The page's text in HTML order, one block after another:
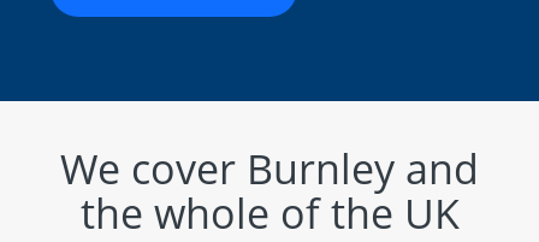
We cover Burnley and
the whole of the UK